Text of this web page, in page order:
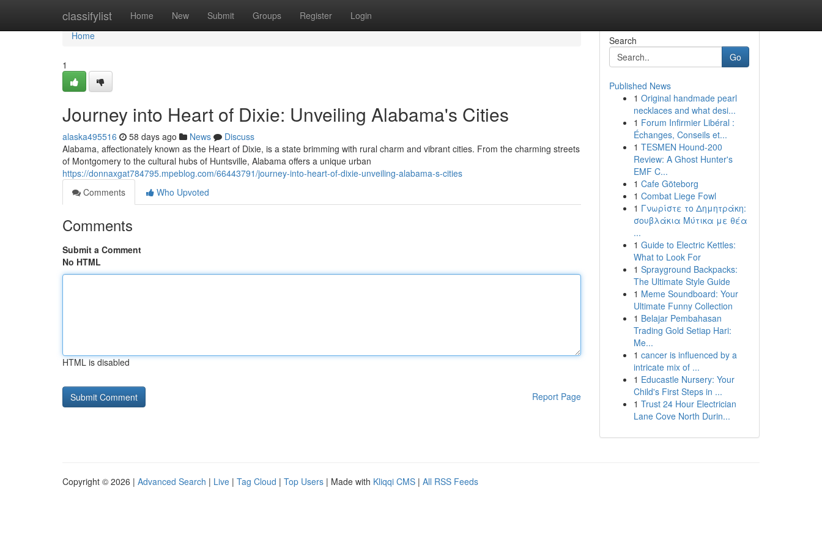
classifylist Home New Submit Groups Register Login
Home
Home
1
Journey into Heart of Dixie: Unveiling Alabama's Cities
alaska495516 58 days ago News
Discuss
Alabama, affectionately known as the Heart of Dixie, is a state brimming with rural charm and vibrant cities. From the charming streets
of Montgomery to the cultural hubs of Huntsville, Alabama offers a unique urban
https://donnaxgat784795.mpeblog.com/66443791/journey-into-heart-of-dixie-unveiling-alabama-s-cities
Comments
Who Upvoted
Comments
Submit a Comment
No HTML
HTML is disabled
Report Page
Search
Go
Published News
1 Original handmade pearl
necklaces and what desi...
1 Forum Infirmier Libéral :
Échanges, Conseils et...
1 TESMEN Hound-200
Review: A Ghost Hunter's
EMF C...
1 Cafe Göteborg
1 Combat Liege Fowl
1 Γνωρίστε το Δημητράκη:
σουβλάκια Μύτικα με θέα
...
1 Guide to Electric Kettles:
What to Look For
1 Sprayground Backpacks:
The Ultimate Style Guide
1 Meme Soundboard: Your
Ultimate Funny Collection
1 Belajar Pembahasan
Trading Gold Setiap Hari:
Me...
1 cancer is influenced by a
intricate mix of ...
1 Educastle Nursery: Your
Child's First Steps in ...
1 Trust 24 Hour Electrician
Lane Cove North Durin...
Copyright © 2026 | Advanced Search | Live | Tag Cloud | Top Users | Made with Kliqqi CMS | All RSS Feeds